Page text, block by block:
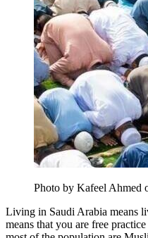
Photo by Kafeel Ahmed
Living in Saudi Arabia means
means that you are free